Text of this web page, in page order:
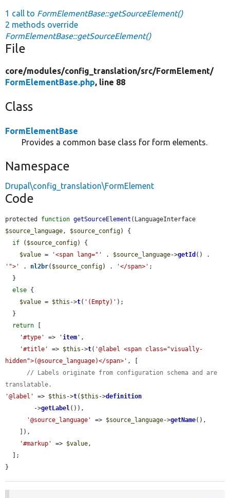
1 call to FormElementBase::getSourceElement()
2 methods override
FormElementBase::getSourceElement()
File
core/modules/config_translation/src/FormElement/
FormElementBase.php, line 88
Class
FormElementBase
Provides a common base class for form elements.
Namespace
Drupal\config_translation\FormElement
Code
protected function getSourceElement
$source_language, $source_config) {
if ( $source_config) {
$value = '<span lang="' . $source_language->getId
'">'
. nl2br( $source_config) . '</span>' ;
else {
$value = $this ->t( '(Empty)' );
return [
'#type'
=> 'item ' ,
'#title'
=> $this ->t( '@label <span class="visually-
hidden">(@source_language)</span>' , [
// Labels originate from configuration schema and are
translatable.
'@label'
=> $this ->t( $this ->definition
        ->
getLabel()),
'@source_language'
=> $source_language->getName(),
'#markup'
=> $value,
}